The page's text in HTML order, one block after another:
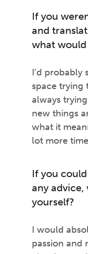
If you
and
what
I’d probably
space trying
always
new things
what it
lot more
If you
any
yourself?
I would
passion and